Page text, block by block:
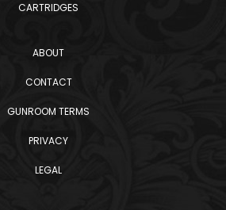
CARTRIDGES
ABOUT
CONTACT
GUNROOM TERMS
PRIVACY
LEGAL